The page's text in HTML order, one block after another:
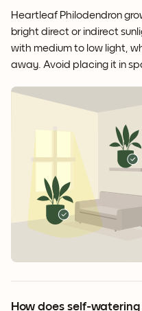
Heartleaf Philodendron
bright direct or indirect
with medium to low light,
away. Avoid placing it in
How does self-watering